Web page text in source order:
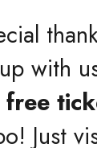
with
free
Just